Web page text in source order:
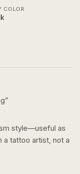
COLOR
”
style—useful as
a tattoo artist, not a